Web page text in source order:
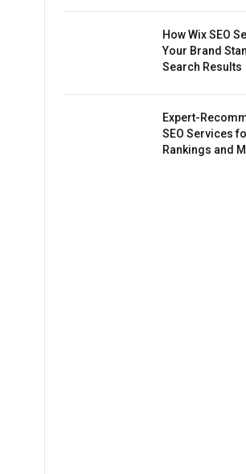
How Wix SEO
Your Brand
Search Results
Expert-
SEO Services
Rankings and